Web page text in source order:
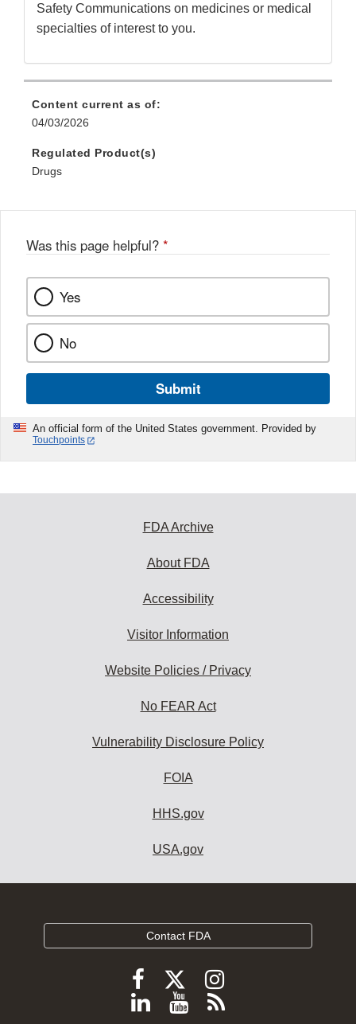
Link
Safety Communications on medicines or medical
specialties of interest to you.
Content current as of:
04/03/2026
Regulated Product(s)
Drugs
Was this page helpful? *
Yes
No
Submit
An official form of the United States government. Provided by
Touchpoints
FDA Archive
About FDA
Accessibility
Visitor Information
Website Policies / Privacy
No FEAR Act
Vulnerability Disclosure Policy
FOIA
HHS.gov
USA.gov
Contact FDA
Follow
FDA
Follow
FDA
Follow
FDA
Follow
ViewSubscribe